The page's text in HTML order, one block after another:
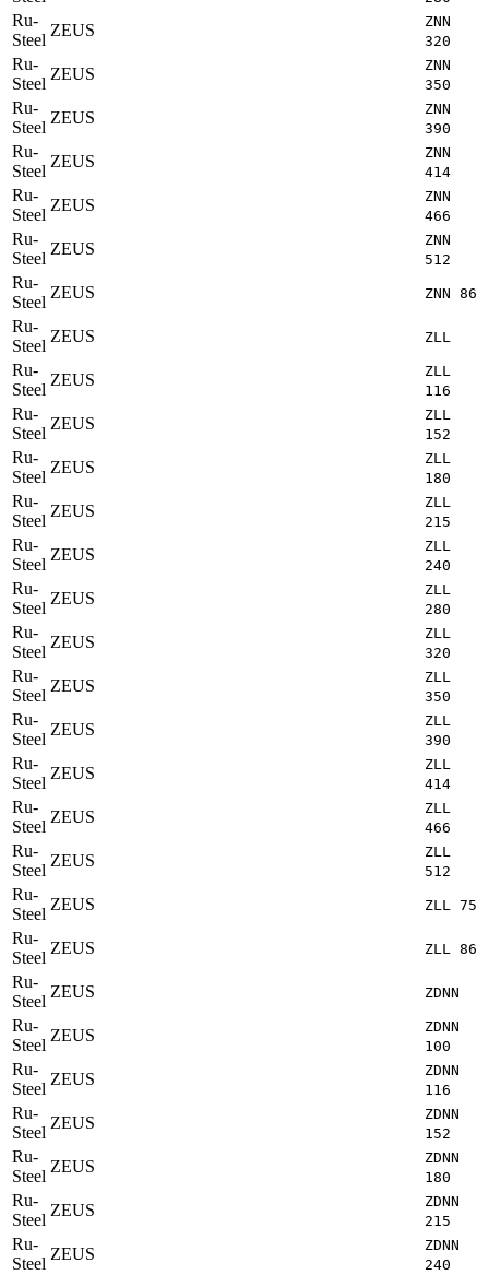
Ru-
Steel
ZEUS
ZNN
320
Ru-
Steel
ZEUS
ZNN
350
Ru-
Steel
ZEUS
ZNN
390
Ru-
Steel
ZEUS
ZNN
414
Ru-
Steel
ZEUS
ZNN
466
Ru-
Steel
ZEUS
ZNN
512
Ru-
Steel
ZEUS ZNN 86
Ru-
Steel
ZEUS ZLL
Ru-
Steel
ZEUS
ZLL
116
Ru-
Steel
ZEUS
ZLL
152
Ru-
Steel
ZEUS
ZLL
180
Ru-
Steel
ZEUS
ZLL
215
Ru-
Steel
ZEUS
ZLL
240
Ru-
Steel
ZEUS
ZLL
280
Ru-
Steel
ZEUS
ZLL
320
Ru-
Steel
ZEUS
ZLL
350
Ru-
Steel
ZEUS
ZLL
390
Ru-
Steel
ZEUS
ZLL
414
Ru-
Steel
ZEUS
ZLL
466
Ru-
Steel
ZEUS
ZLL
512
Ru-
Steel
ZEUS ZLL 75
Ru-
Steel
ZEUS ZLL 86
Ru-
Steel
ZEUS ZDNN
Ru-
Steel
ZEUS
ZDNN
100
Ru-
Steel
ZEUS
ZDNN
116
Ru-
Steel
ZEUS
ZDNN
152
Ru-
Steel
ZEUS
ZDNN
180
Ru-
Steel
ZEUS
ZDNN
215
Ru-
Steel
ZEUS
ZDNN
240